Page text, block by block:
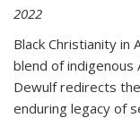
2022
Black Christianity in
blend of indigenous
Dewulf redirects
enduring legacy of